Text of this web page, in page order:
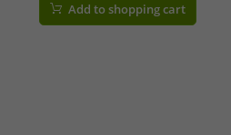
Add to shopping cart